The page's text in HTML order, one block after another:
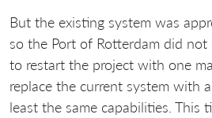
But the existing system was
so the Port of Rotterdam did
to restart the project with one
replace the current system with
least the same capabilities. This